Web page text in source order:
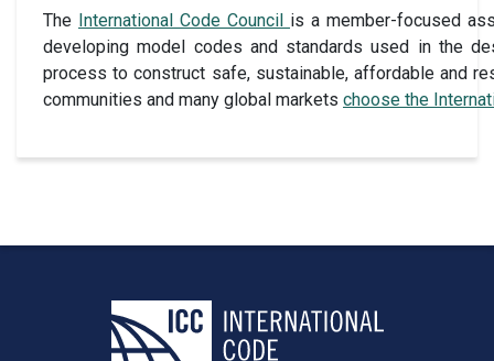
The International Code Council is a member-focused
developing model codes and standards used in the
process to construct safe, sustainable, affordable and
communities and many global markets choose the